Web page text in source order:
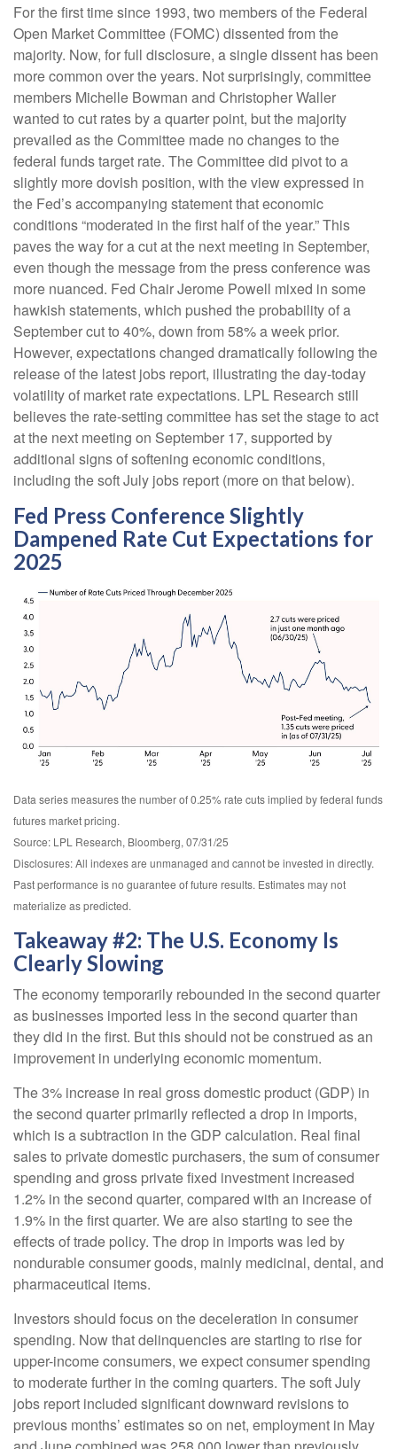
For the first time since 1993, two members of the Federal
Open Market Committee (FOMC) dissented from the
majority. Now, for full disclosure, a single dissent has been
more common over the years. Not surprisingly, committee
members Michelle Bowman and Christopher Waller
wanted to cut rates by a quarter point, but the majority
prevailed as the Committee made no changes to the
federal funds target rate. The Committee did pivot to a
slightly more dovish position, with the view expressed in
the Fed’s accompanying statement that economic
conditions “moderated in the first half of the year.” This
paves the way for a cut at the next meeting in September,
even though the message from the press conference was
more nuanced. Fed Chair Jerome Powell mixed in some
hawkish statements, which pushed the probability of a
September cut to 40%, down from 58% a week prior.
However, expectations changed dramatically following the
release of the latest jobs report, illustrating the day-today
volatility of market rate expectations. LPL Research still
believes the rate-setting committee has set the stage to act
at the next meeting on September 17, supported by
additional signs of softening economic conditions,
including the soft July jobs report (more on that below).
Fed Press Conference Slightly
Dampened Rate Cut Expectations for
2025
Data series measures the number of 0.25% rate cuts implied by federal funds
futures market pricing.
Source: LPL Research, Bloomberg, 07/31/25
Disclosures: All indexes are unmanaged and cannot be invested in directly.
Past performance is no guarantee of future results. Estimates may not
materialize as predicted.
Takeaway #2: The U.S. Economy Is
Clearly Slowing
The economy temporarily rebounded in the second quarter
as businesses imported less in the second quarter than
they did in the first. But this should not be construed as an
improvement in underlying economic momentum.
The 3% increase in real gross domestic product (GDP) in
the second quarter primarily reflected a drop in imports,
which is a subtraction in the GDP calculation. Real final
sales to private domestic purchasers, the sum of consumer
spending and gross private fixed investment increased
1.2% in the second quarter, compared with an increase of
1.9% in the first quarter. We are also starting to see the
effects of trade policy. The drop in imports was led by
nondurable consumer goods, mainly medicinal, dental, and
pharmaceutical items.
Investors should focus on the deceleration in consumer
spending. Now that delinquencies are starting to rise for
upper-income consumers, we expect consumer spending
to moderate further in the coming quarters. The soft July
jobs report included significant downward revisions to
previous months’ estimates so on net, employment in May